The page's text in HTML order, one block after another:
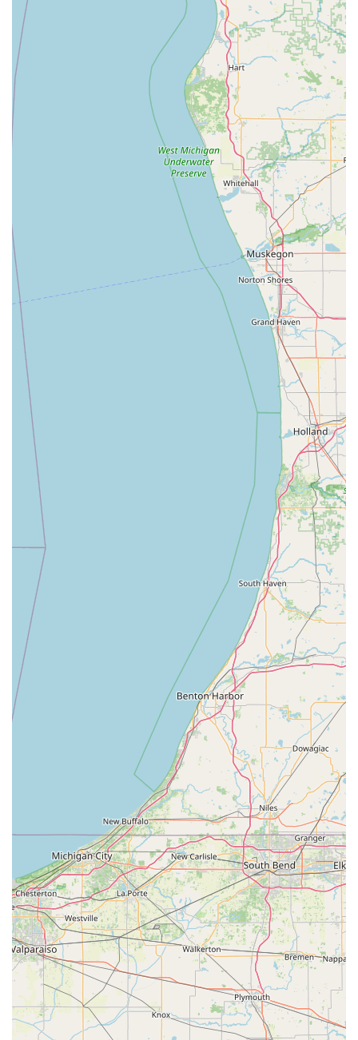
24/7 Locksmith Dispatch Phone:(812) 318-5712
Mobile Phone for Service:
+1 812-318-5712
For immediate key duplication, simply visit the kiosk at the
listed address. For services requiring a locksmith technician,
such as lockouts, car key programming, or lock repairs, the
dedicated phone line is the fastest way to request a
professional from the service network.
What is Worth Choosing
For residents, students, and businesses across the Indiana
region, Minute Key offers two compelling reasons to
choose their service. First, the 24/7 accessibility of the key
duplication kiosk is unmatched for convenience. Whether
you realize you need a spare house key late on a Sunday
night or an Office key copying before the workday starts,
the ability to get it done instantly while at a major retail
hub like the Walmart on IN-45 is invaluable. The self-
service model is quick and often highly affordable for
basic keys, starting at a very competitive price point.
Second, the company’s ability to connect you to a
professional, certified locksmith for complex jobs is a
critical safety net. While the kiosk can handle a Padlock Key
or standard Door Lock key, more specialized needs like Car
Key Programming or Emergency Lockouts are handled by a
vetted network. This means you do not have to waste time
searching for two different companies; one call or visit
covers both your simple duplication and your unexpected
emergency needs. Even with the occasional mention of a
machine issue or dispatch challenge, the overall value
proposition is strong: combining high-tech automation for
common tasks with round-the-clock human-powered
service for emergencies. This blend of efficiency and
comprehensive coverage makes Minute Key a practical
and worthwhile choice for security and convenience in the
Bloomington area.